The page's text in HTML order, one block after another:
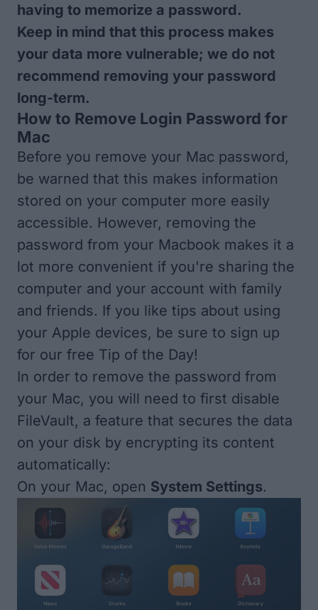
having to memorize a password.
Keep in mind that this process makes
your data more vulnerable; we do not
recommend removing your password
long-term.
How to Remove Login Password for
Mac
Before you remove your Mac password,
be warned that this makes information
stored on your computer more easily
accessible. However, removing the
password from your Macbook makes it a
lot more convenient if you're sharing the
computer and your account with family
and friends. If you like tips about using
your Apple devices, be sure to sign up
for our free Tip of the Day!
In order to remove the password from
your Mac, you will need to first disable
FileVault, a feature that secures the data
on your disk by encrypting its content
automatically:
On your Mac, open System Settings.